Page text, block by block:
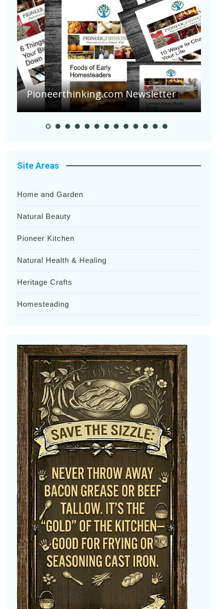
Pioneer Summer Days
Site Areas
Home and Garden
Natural Beauty
Pioneer Kitchen
Natural Health & Healing
Heritage Crafts
Homesteading